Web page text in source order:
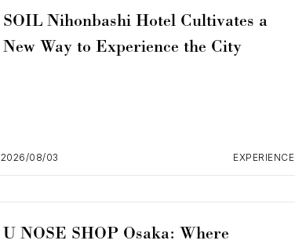
SOIL Nihonbashi Hotel Cultivates a
New Way to Experience the City
2026/08/03 EXPERIENCE
U NOSE SHOP Osaka: Where